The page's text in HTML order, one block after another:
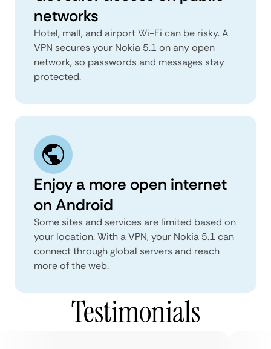
networks
Hotel, mall, and airport Wi-Fi can be risky. A
VPN secures your Nokia 5.1 on any open
network, so passwords and messages stay
protected.
Enjoy a more open internet
on Android
Some sites and services are limited based on
your location. With a VPN, your Nokia 5.1 can
connect through global servers and reach
more of the web.
Testimonials